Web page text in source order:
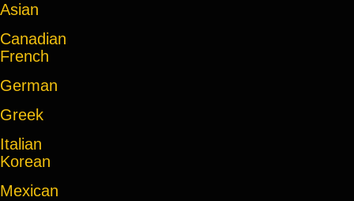
Asian
Canadian
French
German
Greek
Italian
Korean
Mexican